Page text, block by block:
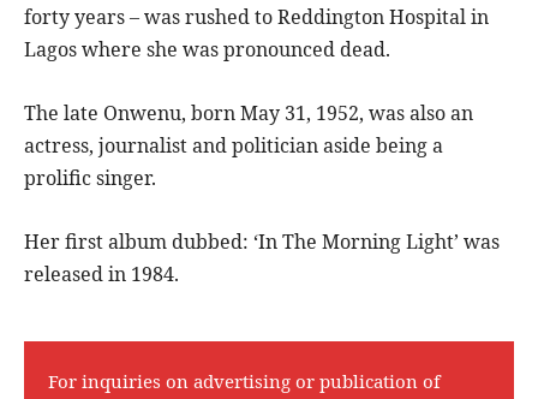
forty years – was rushed to Reddington Hospital in
Lagos where she was pronounced dead.
The late Onwenu, born May 31, 1952, was also an
actress, journalist and politician aside being a
prolific singer.
Her first album dubbed: ‘In The Morning Light’ was
released in 1984.
For inquiries on advertising or publication of